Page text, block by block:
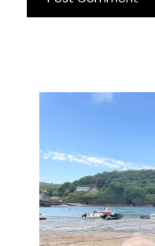
Primary
Sidebar